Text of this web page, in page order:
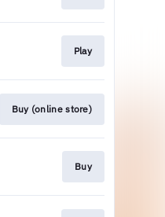
Play
Buy (online store)
Buy